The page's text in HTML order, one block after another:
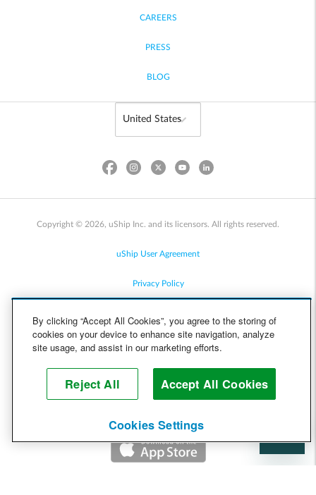
CAREERS
PRESS
BLOG
Copyright © 2026, uShip Inc. and its licensors. All rights reserved.
uShip User Agreement
Privacy Policy
Cookie Policy
Help
By clicking “Accept All Cookies”, you agree to the storing of
cookies on your device to enhance site navigation, analyze
site usage, and assist in our marketing efforts.
Reject All Accept All Cookies
Cookies Settings